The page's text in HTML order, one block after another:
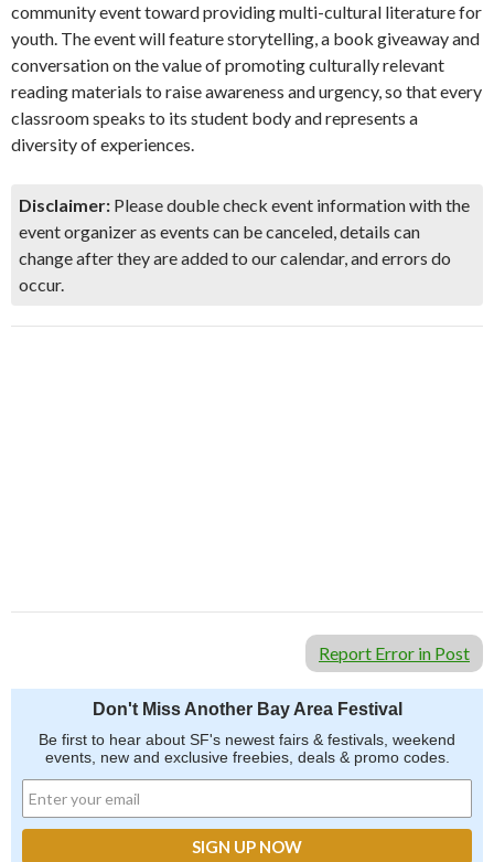
community event toward providing multi-cultural literature for
youth. The event will feature storytelling, a book giveaway and
conversation on the value of promoting culturally relevant
reading materials to raise awareness and urgency, so that every
classroom speaks to its student body and represents a
diversity of experiences.
Disclaimer: Please double check event information with the
event organizer as events can be canceled, details can
change after they are added to our calendar, and errors do
occur.
Report Error in Post
Don't Miss Another Bay Area Festival
Be first to hear about SF's newest fairs & festivals, weekend
events, new and exclusive freebies, deals & promo codes.